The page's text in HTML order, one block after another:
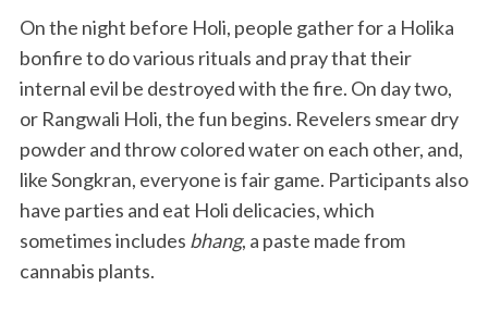
On the night before Holi, people gather for a Holika
bonfire to do various rituals and pray that their
internal evil be destroyed with the fire. On day two,
or Rangwali Holi, the fun begins. Revelers smear dry
powder and throw colored water on each other, and,
like Songkran, everyone is fair game. Participants also
have parties and eat Holi delicacies, which
sometimes includes bhang, a paste made from
cannabis plants.